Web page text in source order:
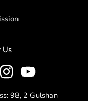
Us
98, 2 Gulshan